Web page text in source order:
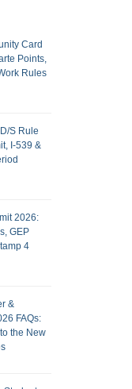
Card
Points,
Rules
S Rule
I-539 &
2026:
GEP
4
&
FAQs:
the New